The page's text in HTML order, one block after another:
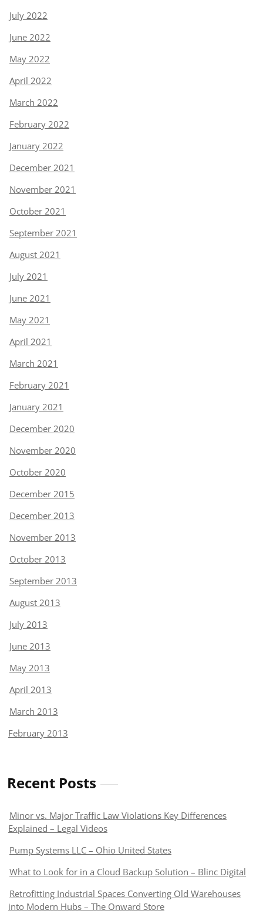
July 2022
June 2022
May 2022
April 2022
March 2022
February 2022
January 2022
December 2021
November 2021
October 2021
September 2021
August 2021
July 2021
June 2021
May 2021
April 2021
March 2021
February 2021
January 2021
December 2020
November 2020
October 2020
December 2015
December 2013
November 2013
October 2013
September 2013
August 2013
July 2013
June 2013
May 2013
April 2013
March 2013
February 2013
Recent Posts
Minor vs. Major Traffic Law Violations Key Differences
Explained – Legal Videos
Pump Systems LLC – Ohio United States
What to Look for in a Cloud Backup Solution – Blinc Digital
Retrofitting Industrial Spaces Converting Old Warehouses
into Modern Hubs – The Onward Store